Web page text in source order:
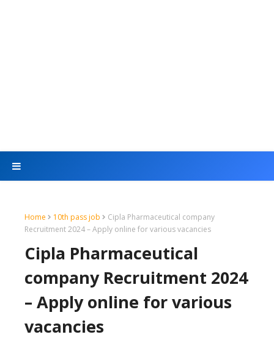
Home 10th pass job
Cipla Pharmaceutical company
Recruitment 2024 – Apply online for various vacancies
Cipla Pharmaceutical
company Recruitment 2024
– Apply online for various
vacancies